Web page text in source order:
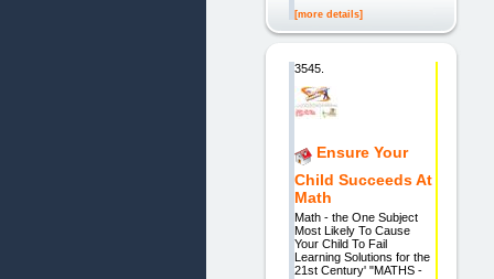
[more details]
3545.
Ensure Your
Child Succeeds At
Math
Math - the One Subject
Most Likely To Cause
Your Child To Fail
Learning Solutions for the
21st Century' "MATHS -